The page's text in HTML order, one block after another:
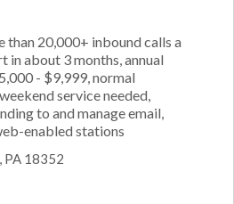
than 20,000+ inbound calls a
in about 3 months, annual
- $9,999, normal
service needed,
to and manage email,
enabled stations
PA 18352